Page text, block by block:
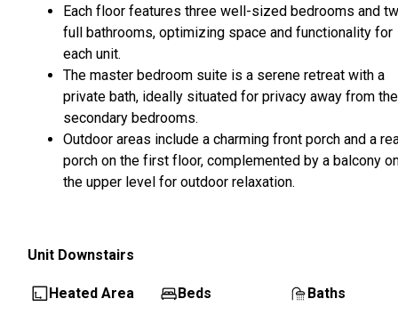
Each floor features three well-sized bedrooms and
full bathrooms, optimizing space and functionality for
each unit.
The master bedroom suite is a serene retreat with a
private bath, ideally situated for privacy away from the
secondary bedrooms.
Outdoor areas include a charming front porch and a
porch on the first floor, complemented by a balcony
the upper level for outdoor relaxation.
Unit Downstairs
Heated Area
Beds
Baths